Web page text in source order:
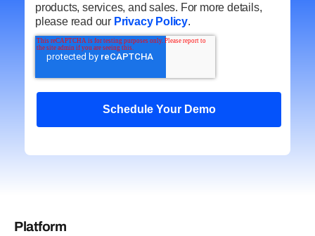
products, services, and sales. For more details,
please read our Privacy Policy.
Platform